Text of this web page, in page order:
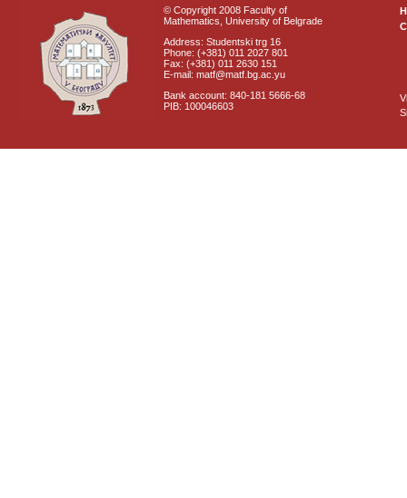
© Copyright 2008 Faculty of
Mathematics, University of Belgrade
Address: Studentski trg 16
Phone: (+381) 011 2027 801
Fax: (+381) 011 2630 151
E-mail: matf@matf.bg.ac.yu
Bank account: 840-181 5666-68
PIB: 100046603